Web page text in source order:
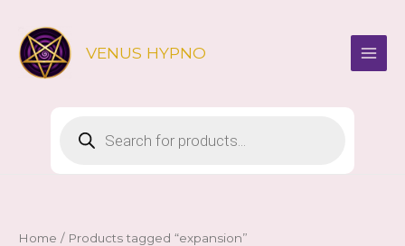
content
VENUS HYPNO
search
Home / Products tagged “expansion”